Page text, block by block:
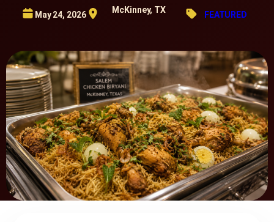
May 24, 2026 McKinney, TX FEATURED